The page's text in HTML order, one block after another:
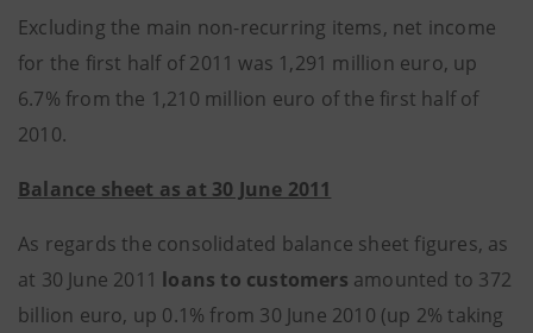
Excluding the main non-recurring items, net income
for the first half of 2011 was 1,291 million euro, up
6.7% from the 1,210 million euro of the first half of
2010.
Balance sheet as at 30 June 2011
As regards the consolidated balance sheet figures, as
at 30 June 2011 loans to customers amounted to 372
billion euro, up 0.1% from 30 June 2010 (up 2% taking